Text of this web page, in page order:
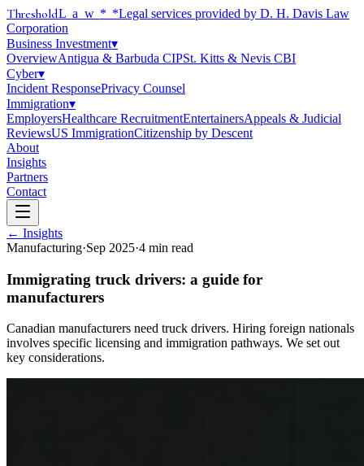
ThresholdLaw * *Legal services provided by D. H. Davis Law
Corporation
Business Investment▾
OverviewAntigua & Barbuda CIPSt. Kitts & Nevis CBI
Cyber▾
Incident ResponsePrivacy Counsel
Immigration▾
EmployersHealthcare RecruitmentEntertainersAppeals & Judicial
ReviewsUS ImmigrationCitizenship by Descent
About
Insights
Partners
Contact
← Insights
Manufacturing·Sep 2025·4 min read
Immigrating truck drivers: a guide for
manufacturers
Canadian manufacturers need truck drivers. Hiring foreign nationals
involves specific licensing and immigration pathways. We set out
key considerations.